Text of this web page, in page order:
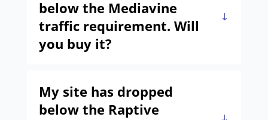
below the Mediavine
traffic requirement. Will
you buy it?
My site has dropped
below the Raptive